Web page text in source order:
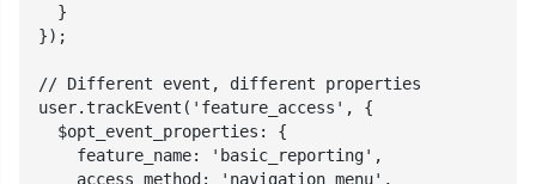
  }
});
// Different event, different properties
user.trackEvent('feature_access', {
  $opt_event_properties: {
    feature_name: 'basic_reporting',
    access_method: 'navigation_menu',